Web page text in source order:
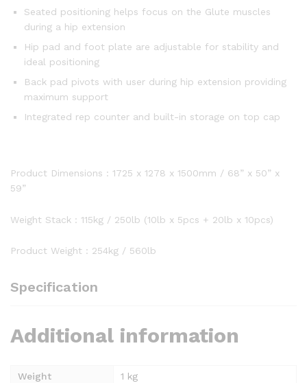
Seated positioning helps focus on the Glute muscles
during a hip extension
Hip pad and foot plate are adjustable for stability and
ideal positioning
Back pad pivots with user during hip extension providing
maximum support
Integrated rep counter and built-in storage on top cap
Product Dimensions : 1725 x 1278 x 1500mm / 68” x 50” x
59”
Weight Stack : 115kg / 250lb (10lb x 5pcs + 20lb x 10pcs)
Product Weight : 254kg / 560lb
Specification
Additional information
Weight 1 kg